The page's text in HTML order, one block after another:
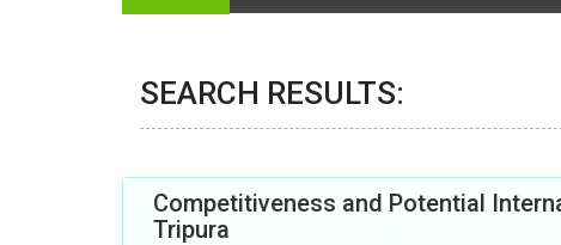
SEARCH RESULTS:
Competitiveness and Potential
Tripura